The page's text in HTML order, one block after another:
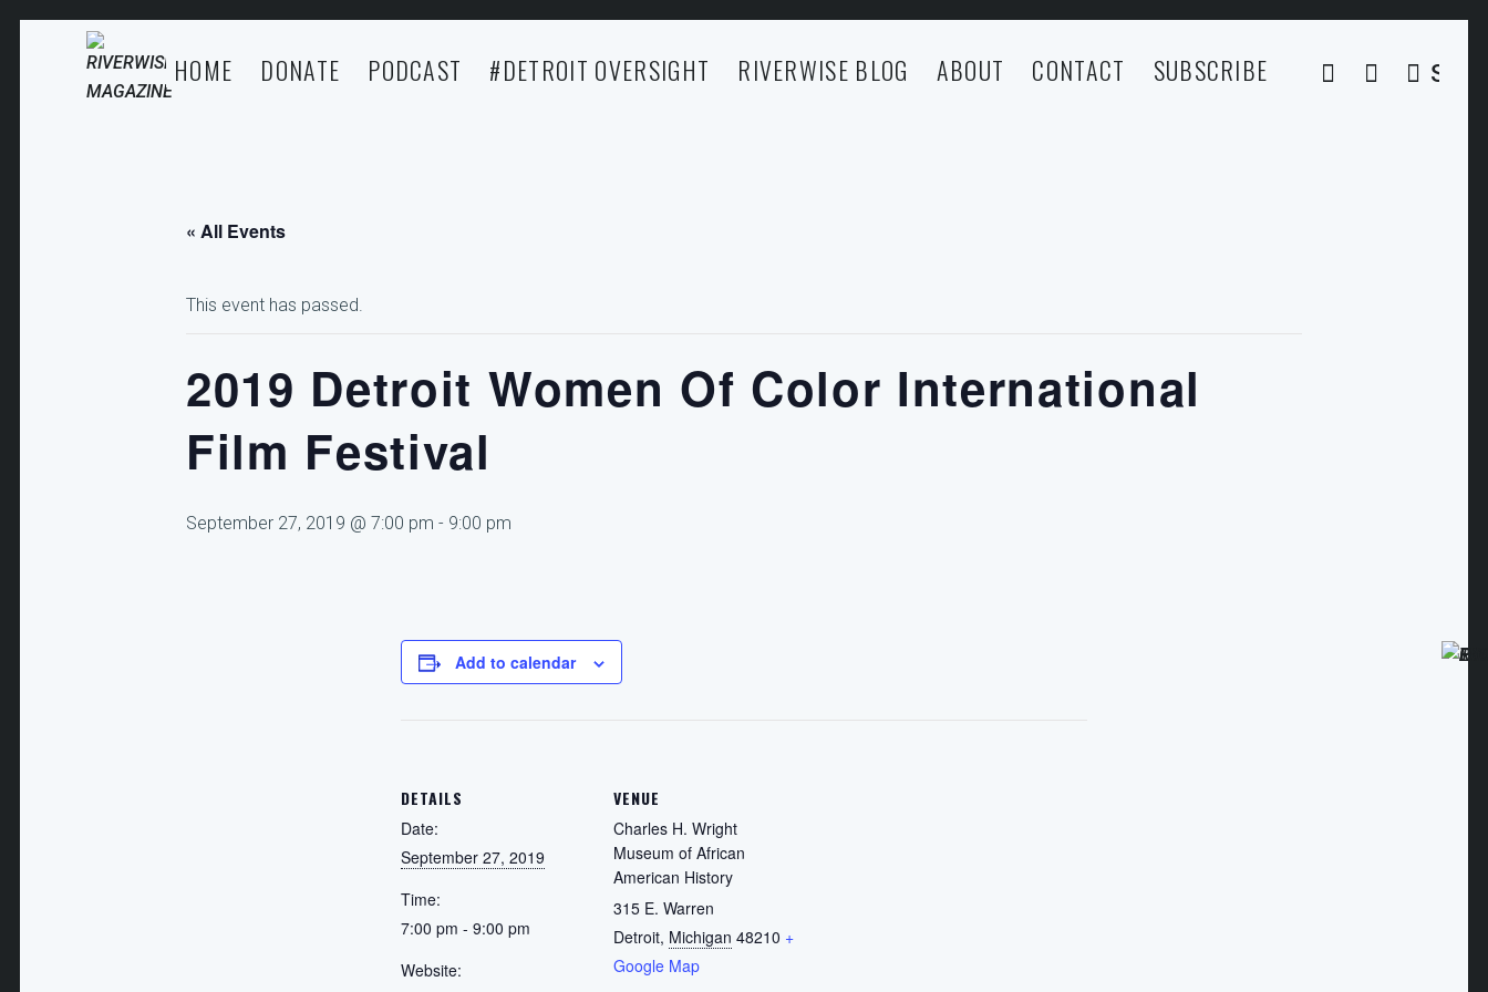
HOME DONATE PODCAST #DETROIT OVERSIGHT RIVERWISE BLOG ABOUT CONTACT SUBSCRIBE
« All Events
This event has passed.
2019 Detroit Women Of Color International
Film Festival
September 27, 2019 @ 7:00 pm - 9:00 pm
Add to calendar
DETAILS
Date:
September 27, 2019
Time:
7:00 pm - 9:00 pm
Website:
VENUE
Charles H. Wright
Museum of African
American History
315 E. Warren
Detroit, Michigan 48210 +
Google Map